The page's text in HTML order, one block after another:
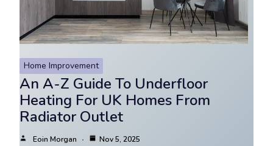
Home Improvement
An A-Z Guide To Underfloor
Heating For UK Homes From
Radiator Outlet
Eoin Morgan Nov 5, 2025